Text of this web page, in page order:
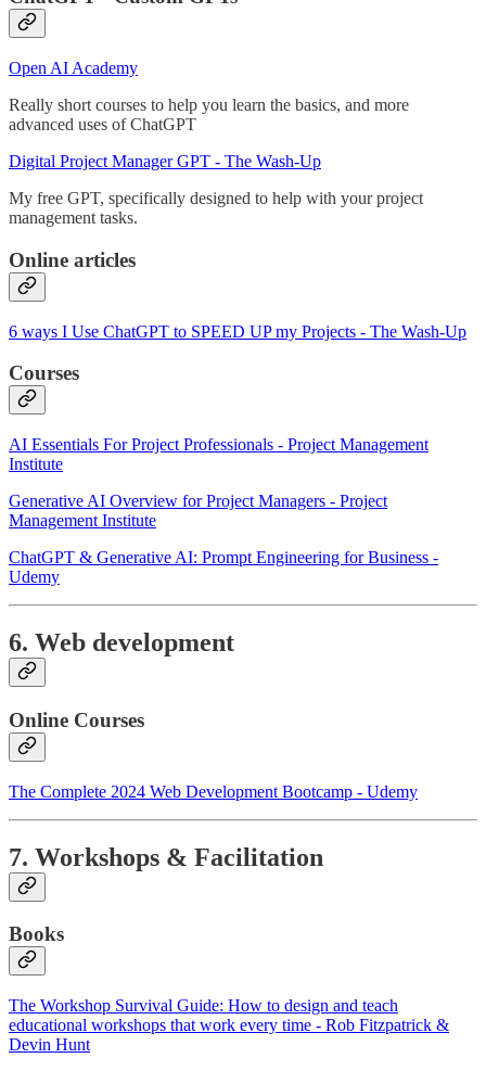
Open AI Academy
Really short courses to help you learn the basics, and more
advanced uses of ChatGPT
Digital Project Manager GPT - The Wash-Up
My free GPT, specifically designed to help with your project
management tasks.
Online articles
6 ways I Use ChatGPT to SPEED UP my Projects - The Wash-Up
Courses
AI Essentials For Project Professionals - Project Management
Institute
Generative AI Overview for Project Managers - Project
Management Institute
ChatGPT & Generative AI: Prompt Engineering for Business -
Udemy
6. Web development
Online Courses
The Complete 2024 Web Development Bootcamp - Udemy
7. Workshops & Facilitation
Books
The Workshop Survival Guide: How to design and teach
educational workshops that work every time - Rob Fitzpatrick &
Devin Hunt